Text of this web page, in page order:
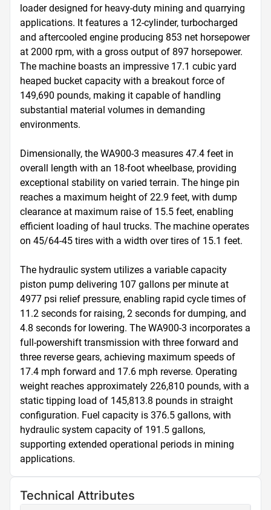
loader designed for heavy-duty mining and quarrying
applications. It features a 12-cylinder, turbocharged
and aftercooled engine producing 853 net horsepower
at 2000 rpm, with a gross output of 897 horsepower.
The machine boasts an impressive 17.1 cubic yard
heaped bucket capacity with a breakout force of
149,690 pounds, making it capable of handling
substantial material volumes in demanding
environments.
Dimensionally, the WA900-3 measures 47.4 feet in
overall length with an 18-foot wheelbase, providing
exceptional stability on varied terrain. The hinge pin
reaches a maximum height of 22.9 feet, with dump
clearance at maximum raise of 15.5 feet, enabling
efficient loading of haul trucks. The machine operates
on 45/64-45 tires with a width over tires of 15.1 feet.
The hydraulic system utilizes a variable capacity
piston pump delivering 107 gallons per minute at
4977 psi relief pressure, enabling rapid cycle times of
11.2 seconds for raising, 2 seconds for dumping, and
4.8 seconds for lowering. The WA900-3 incorporates a
full-powershift transmission with three forward and
three reverse gears, achieving maximum speeds of
17.4 mph forward and 17.6 mph reverse. Operating
weight reaches approximately 226,810 pounds, with a
static tipping load of 145,813.8 pounds in straight
configuration. Fuel capacity is 376.5 gallons, with
hydraulic system capacity of 191.5 gallons,
supporting extended operational periods in mining
applications.
Technical Attributes